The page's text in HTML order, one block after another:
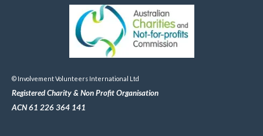
© Involvement Volunteers International Ltd
Registered Charity & Non Profit Organisation
ACN 61 226 364 141